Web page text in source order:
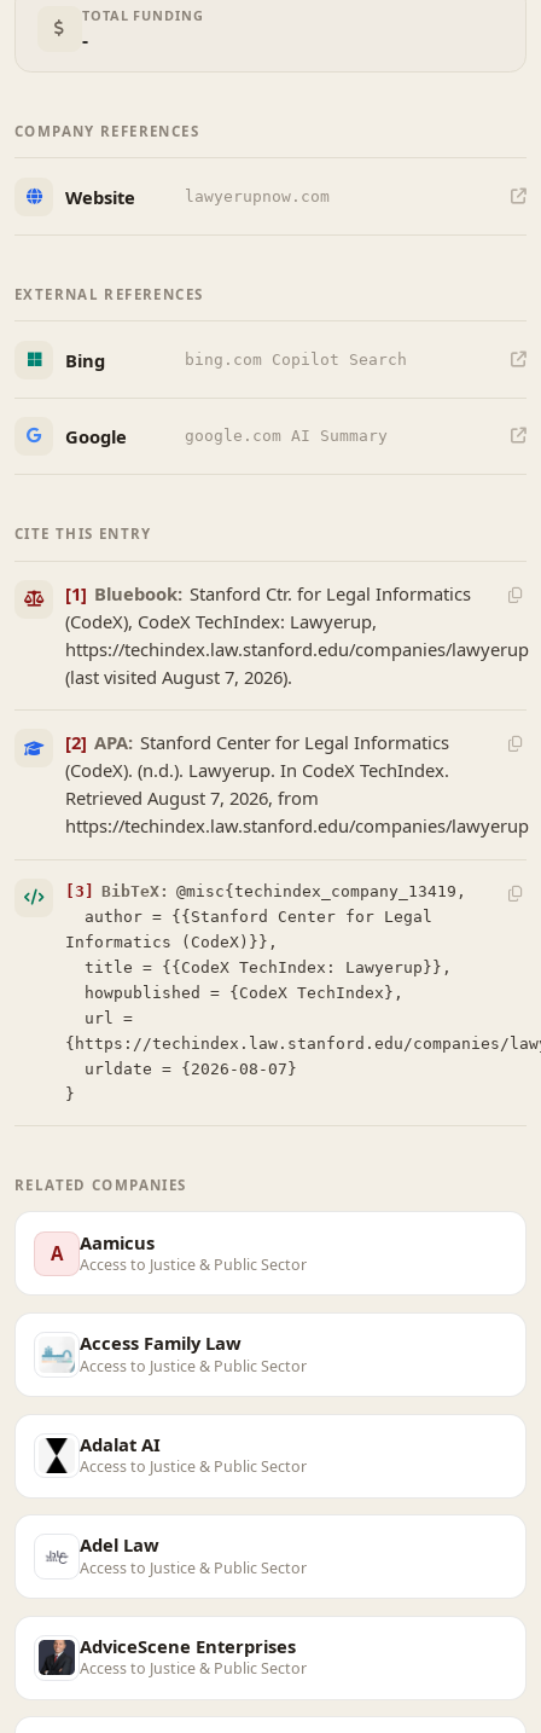
TOTAL FUNDING
-
COMPANY REFERENCES
Website lawyerupnow.com
EXTERNAL REFERENCES
Bing bing.com Copilot Search
Google google.com AI Summary
CITE THIS ENTRY
[1] Bluebook: Stanford Ctr. for Legal Informatics
(CodeX), CodeX TechIndex: Lawyerup,
https://techindex.law.stanford.edu/companies/lawyerup
(last visited August 7, 2026).
[2] APA: Stanford Center for Legal Informatics
(CodeX). (n.d.). Lawyerup. In CodeX TechIndex.
Retrieved August 7, 2026, from
https://techindex.law.stanford.edu/companies/lawyerup
[3] BibTeX: @misc{techindex_company_13419,
Informatics (CodeX)}},
  title = {{CodeX TechIndex: Lawyerup}},
{https://techindex.law.stanford.edu/companies/
}
RELATED COMPANIES
A Aamicus
Access to Justice & Public Sector
Access Family Law
Access to Justice & Public Sector
Adalat AI
Access to Justice & Public Sector
Adel Law
Access to Justice & Public Sector
AdviceScene Enterprises
Access to Justice & Public Sector